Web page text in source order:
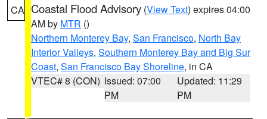
CA Coastal Flood Advisory (View Text) expires 04:00
AM by MTR ()
Northern Monterey Bay, San Francisco, North Bay
Interior Valleys, Southern Monterey Bay and Big Sur
Coast, San Francisco Bay Shoreline, in CA
VTEC# 8 (CON) Issued: 07:00
PM
Updated: 11:29
PM